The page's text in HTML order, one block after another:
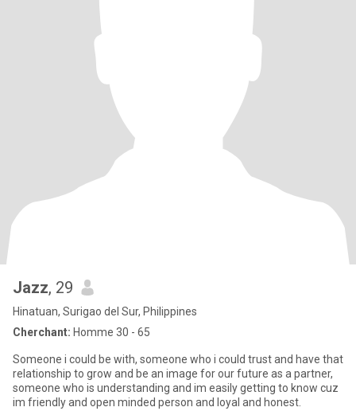
Jazz, 29
Hinatuan, Surigao del Sur, Philippines
Cherchant: Homme 30 - 65
Someone i could be with, someone who i could trust and have that
relationship to grow and be an image for our future as a partner,
someone who is understanding and im easily getting to know cuz
im friendly and open minded person and loyal and honest.